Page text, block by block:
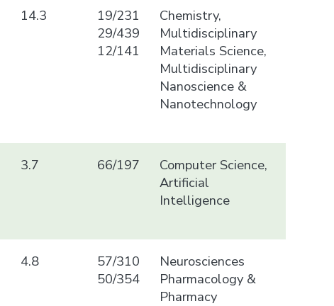
14.3
19/231
29/439
12/141
Chemistry,
Multidisciplinary
Materials Science,
Multidisciplinary
Nanoscience &
Nanotechnology
3.7 66/197
Computer Science,
Artificial
Intelligence
4.8
57/310
50/354
Neurosciences
Pharmacology &
Pharmacy